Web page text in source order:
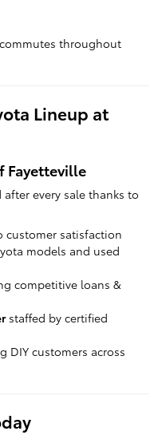
throughout
Lineup at
Fayetteville
every sale thanks to
satisfaction
models and used
competitive loans &
staffed by certified
DIY customers across